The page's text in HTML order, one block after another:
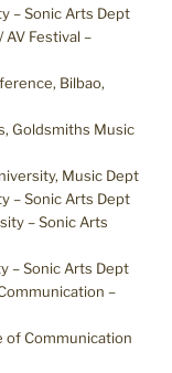
– Sonic Arts Dept
Festival –
Bilbao,
Goldsmiths Music
Music Dept
– Sonic Arts Dept
– Sonic Arts
– Sonic Arts Dept
–
of Communication